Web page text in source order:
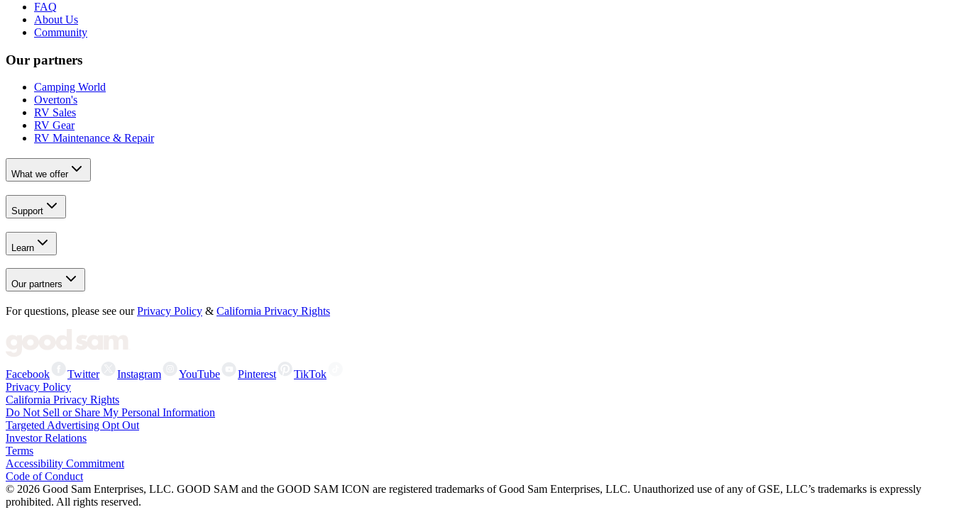
FAQ
About Us
Community
Our partners
Camping World
Overton's
RV Sales
RV Gear
RV Maintenance & Repair
What we offer
Support
Learn
Our partners
For questions, please see our Privacy Policy & California Privacy Rights
Facebook Twitter Instagram YouTube Pinterest
TikTok
Privacy Policy
California Privacy Rights
Do Not Sell or Share My Personal Information
Targeted Advertising Opt Out
Investor Relations
Terms
Accessibility Commitment
Code of Conduct
© 2026 Good Sam Enterprises, LLC. GOOD SAM and the GOOD SAM ICON are registered trademarks of Good Sam Enterprises, LLC. Unauthorized use of any of GSE, LLC’s trademarks is expressly
prohibited. All rights reserved.